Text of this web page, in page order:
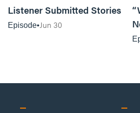
Listener Submitted Stories
Episode Jun 30